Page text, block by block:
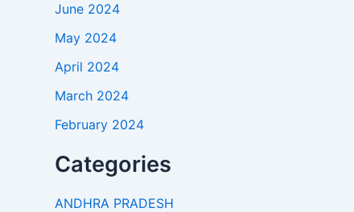
June 2024
May 2024
April 2024
March 2024
February 2024
Categories
ANDHRA PRADESH